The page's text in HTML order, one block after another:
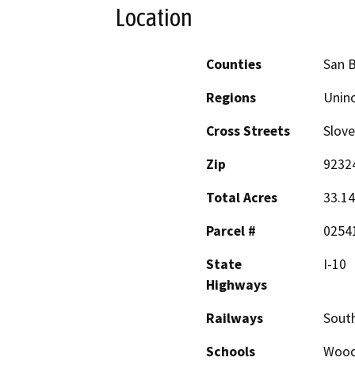
Location
Counties
San
Regions
Cross Streets
Zip
Total Acres
33.14
Parcel #
State
Highways
I-10
Railways
Schools